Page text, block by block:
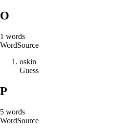
O
1 words
WordSource
oskin
Guess
P
5 words
WordSource